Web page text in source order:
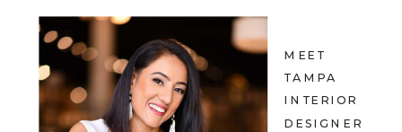
MEET
TAMPA
INTERIOR
DESIGNER